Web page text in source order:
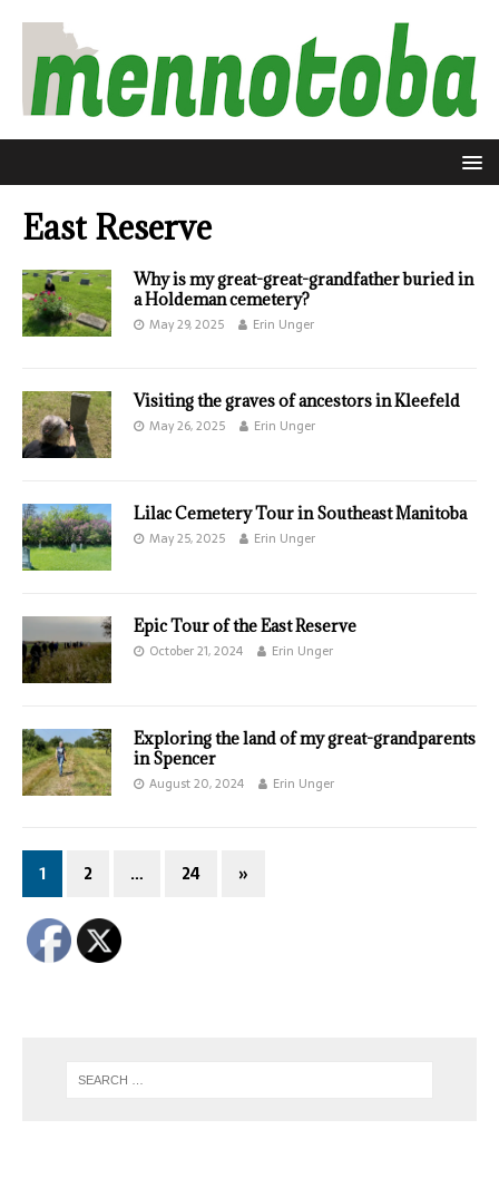
East Reserve
Why is my great-great-grandfather buried in
a Holdeman cemetery?
May 29, 2025 Erin Unger
Visiting the graves of ancestors in Kleefeld
May 26, 2025 Erin Unger
Lilac Cemetery Tour in Southeast Manitoba
May 25, 2025 Erin Unger
Epic Tour of the East Reserve
October 21, 2024 Erin Unger
Exploring the land of my great-grandparents
in Spencer
August 20, 2024 Erin Unger
1 2 … 24 »